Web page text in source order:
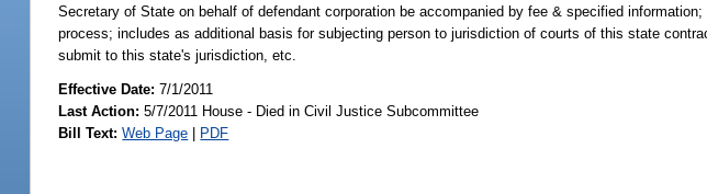
Secretary of State on behalf of defendant corporation be accompanied by fee & specified
process; includes as additional basis for subjecting person to jurisdiction of courts of this state
submit to this state's jurisdiction, etc.
Effective Date:7/1/2011
Last Action: 5/7/2011 House - Died in Civil Justice Subcommittee
Bill Text: Web Page | PDF